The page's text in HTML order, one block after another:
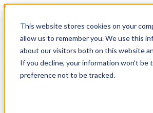
This website stores cookies on your
allow us to remember you. We use this
about our visitors both on this website
If you decline, your information won’t
preference not to be tracked.
Skip to content
Solutions